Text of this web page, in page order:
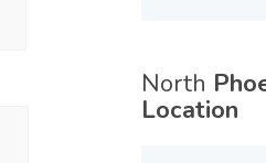
North
Location